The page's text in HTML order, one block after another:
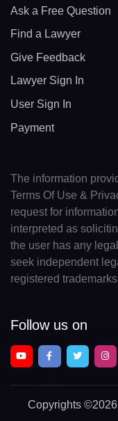
Ask a Free Question
Find a Lawyer
Give Feedback
Lawyer Sign In
User Sign In
Payment
The information
Terms Of Use &
request for
interpreted as
the user has any
seek independent
registered
Follow us on
Copyrights ©2026